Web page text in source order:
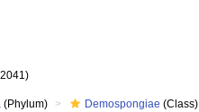
(Phylum) Demospongiae (Class)